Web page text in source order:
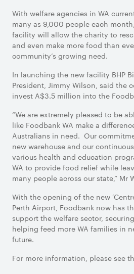
With welfare agencies in WA
many as 9,000 people each
facility will allow the charity to
and even make more food than
community’s growing need.
In launching the new facility BHP
President, Jimmy Wilson, said the
invest A$3.5 million into the
“We are extremely pleased to be
like Foodbank WA make a
Australians in need. Our
new warehouse and our
various health and education
WA to provide food relief while
many people across our state,” Mr
With the opening of the new
Perth Airport, Foodbank now has
support the welfare sector,
helping feed more WA families in
future.
For more information, please see